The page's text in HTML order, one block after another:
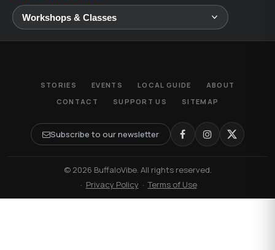
STORIES EVENTS LOCAL GUIDE
ABOUT
CONTACT
SUPPORT US SITEMAP
Subscribe to our newsletter
© 2026 BuffaloVibe. All rights reserved.
· Privacy Policy ·Terms of Use